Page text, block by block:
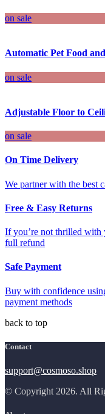
on sale
Automatic Pet Food
on sale
Adjustable Floor to
on sale
On Time Delivery
We partner with the best
Free & Easy Returns
If you’re not thrilled with
full refund
Safe Payment
Buy with confidence
payment methods
back to top
Contact
support@cosmoso.shop
© Copyright 2026. All